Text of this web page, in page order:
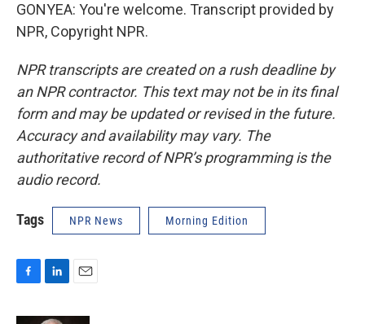
GONYEA: You're welcome. Transcript provided by
NPR, Copyright NPR.
NPR transcripts are created on a rush deadline by
an NPR contractor. This text may not be in its final
form and may be updated or revised in the future.
Accuracy and availability may vary. The
authoritative record of NPR’s programming is the
audio record.
Tags NPR News Morning Edition
c
n
a